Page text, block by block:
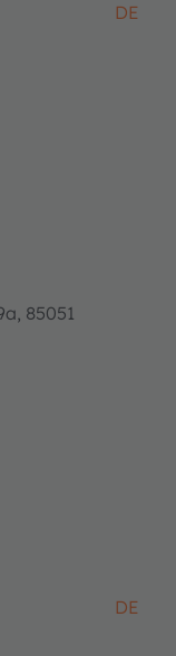
DE
85051
DE